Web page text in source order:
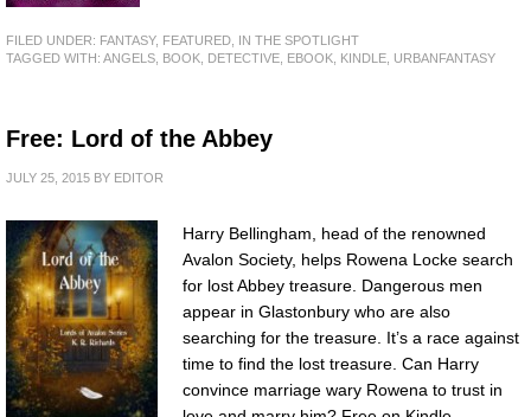
FILED UNDER: FANTASY, FEATURED
IN THE SPOTLIGHT
TAGGED WITH: ANGELS BOOK DETECTIVE EBOOK KINDLE URBANFANTASY
Free: Lord of the Abbey
JULY 25, 2015 BY EDITOR
Harry Bellingham, head of the renowned
Avalon Society, helps Rowena Locke search
for lost Abbey treasure. Dangerous men
appear in Glastonbury who are also
searching for the treasure. It’s a race against
time to find the lost treasure. Can Harry
convince marriage wary Rowena to trust in